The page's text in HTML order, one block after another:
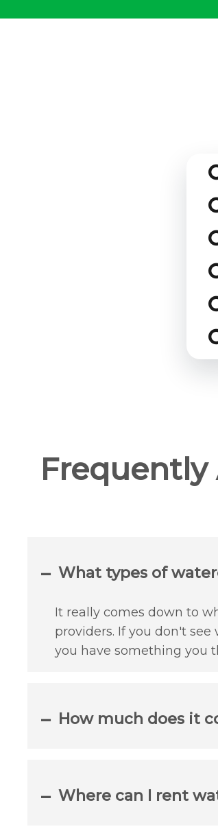
What types of
It really comes down to
providers. If you don't
you have something you
How much does it
Where can I rent